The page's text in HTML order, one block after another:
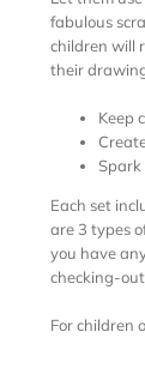
fabulous
children will
their
Keep
Each set
are 3 types
you have
checking-
For children